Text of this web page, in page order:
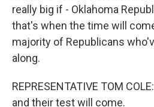
really big if - Oklahoma
that's when the time will
majority of Republicans
along.
REPRESENTATIVE TOM
and their test will come.